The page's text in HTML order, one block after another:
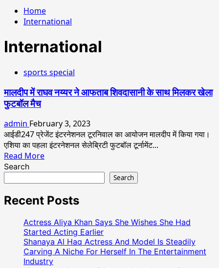
Home
International
International
sports special
मालदीप में राघव नय्यर ने आफताब शिवदासानी के साथ मिलकर खेला
फुटबॉल मैच
admin February 3, 2023
आईडी247 प्रेजेंट इंटरनेशनल टूरनिवाल का आयोजन मालदीप में किया गया।
एशिया का पहला इंटरनेशनल सेलेब्रिटी फुटबॉल टूर्नामेंट...
Read MoreRead
में
नय्यर
ने
आफताब
शिवदासानी
के
Search
Search
Recent Posts
Actress Aliya Khan Says She Wishes She Had
Started Acting Earlier
Shanaya Al Haq Actress And Model Is Steadily
Carving A Niche For Herself In The Entertainment
Industry